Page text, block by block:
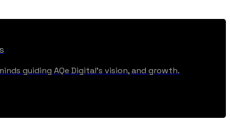
guiding AQe Digital's vision, and growth.